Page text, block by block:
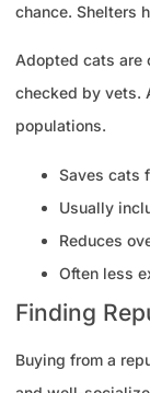
chance. Shelters
Adopted cats are
checked by vets.
populations.
Saves cats
Usually
Reduces
Often less
Finding
Buying from a